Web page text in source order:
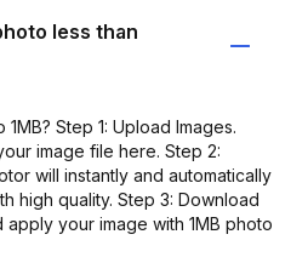
less than
Step 1: Upload Images.
image file here. Step 2:
will instantly and automatically
high quality. Step 3: Download
apply your image with 1MB photo